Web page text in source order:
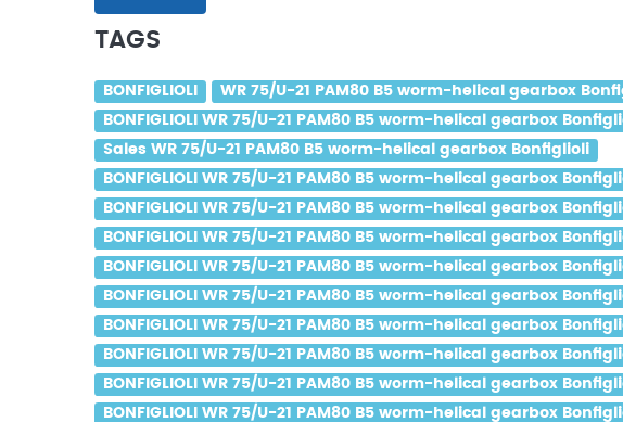
TAGS
BONFIGLIOLI
WR 75/U-21 PAM80 B5 worm-helical gearbox
BONFIGLIOLI WR 75/U-21 PAM80 B5 worm-helical gearbox
Sales WR 75/U-21 PAM80 B5 worm-helical gearbox Bonfiglioli
BONFIGLIOLI WR 75/U-21 PAM80 B5 worm-helical gearbox
BONFIGLIOLI WR 75/U-21 PAM80 B5 worm-helical gearbox
BONFIGLIOLI WR 75/U-21 PAM80 B5 worm-helical gearbox
BONFIGLIOLI WR 75/U-21 PAM80 B5 worm-helical gearbox
BONFIGLIOLI WR 75/U-21 PAM80 B5 worm-helical gearbox
BONFIGLIOLI WR 75/U-21 PAM80 B5 worm-helical gearbox
BONFIGLIOLI WR 75/U-21 PAM80 B5 worm-helical gearbox
BONFIGLIOLI WR 75/U-21 PAM80 B5 worm-helical gearbox
BONFIGLIOLI WR 75/U-21 PAM80 B5 worm-helical gearbox